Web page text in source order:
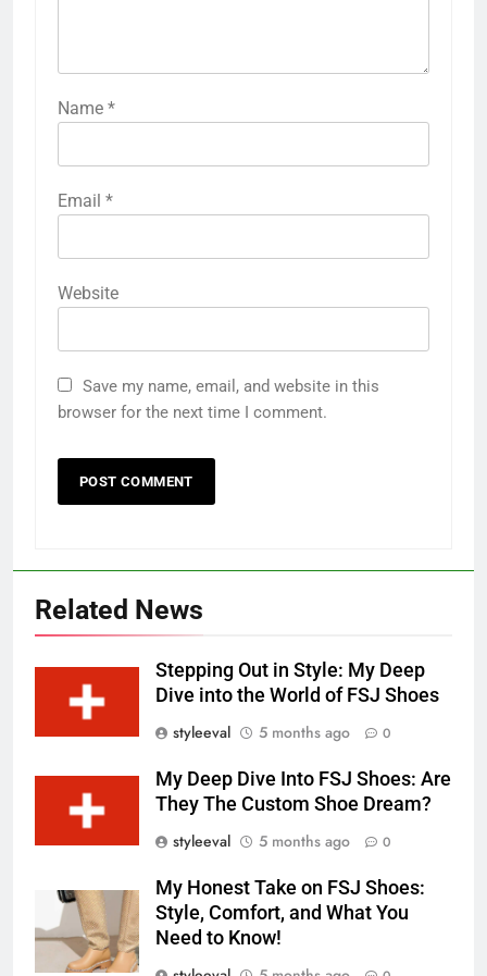
Name *
Email *
Website
Save my name, email, and website in this
browser for the next time I comment.
Related News
Stepping Out in Style: My Deep
Dive into the World of FSJ Shoes
styleeval
5 months ago 0
My Deep Dive Into FSJ Shoes: Are
They The Custom Shoe Dream?
styleeval
5 months ago 0
My Honest Take on FSJ Shoes:
Style, Comfort, and What You
Need to Know!